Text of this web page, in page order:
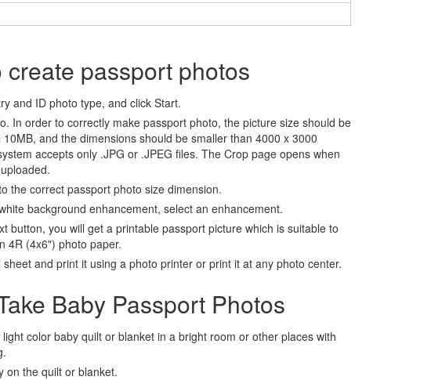
create passport photos
and ID photo type, and click Start.
In order to correctly make passport photo, the picture size should be
and the dimensions should be smaller than 4000 x 3000
accepts only .JPG or .JPEG files. The Crop page opens when
the correct passport photo size dimension.
background enhancement, select an enhancement.
button, you will get a printable passport picture which is suitable to
4R (4x6") photo paper.
sheet and print it using a photo printer or print it at any photo center.
Baby Passport Photos
color baby quilt or blanket in a bright room or other places with
on the quilt or blanket.